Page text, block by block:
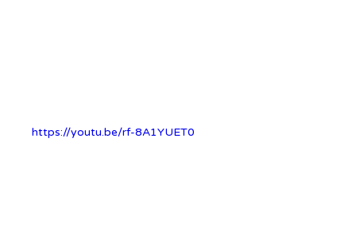
https://youtu.be/rf-8A1YUET0